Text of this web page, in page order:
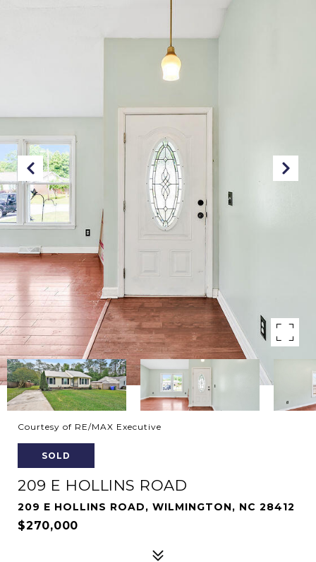
Courtesy of RE/MAX Executive
SOLD
209 E HOLLINS ROAD
209 E HOLLINS ROAD, WILMINGTON, NC 28412
$270,000